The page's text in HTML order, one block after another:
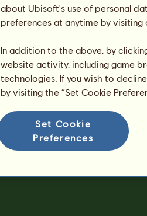
about Ubisoft's use of personal
preferences at anytime by
In addition to the above, by
website activity, including game
technologies. If you wish to
by visiting the “Set Cookie
Set Cookie
Preferences